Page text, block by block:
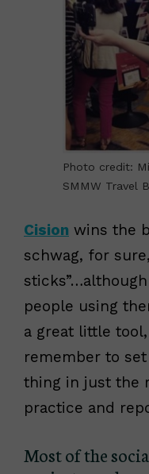
Photo credit:
SMMW Travel
Cision wins the
schwag, for
people using
a great little
remember to
thing in just the
practice and
Most of the